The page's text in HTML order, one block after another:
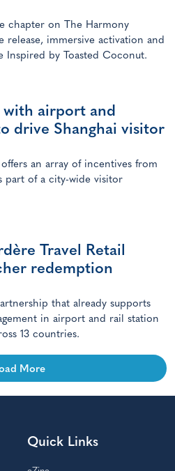
chapter on The Harmony
release, immersive activation and
Inspired by Toasted Coconut.
with airport and
drive Shanghai visitor
an array of incentives from
part of a city-wide visitor
Travel Retail
redemption
that already supports
in airport and rail station
13 countries.
More
Quick Links